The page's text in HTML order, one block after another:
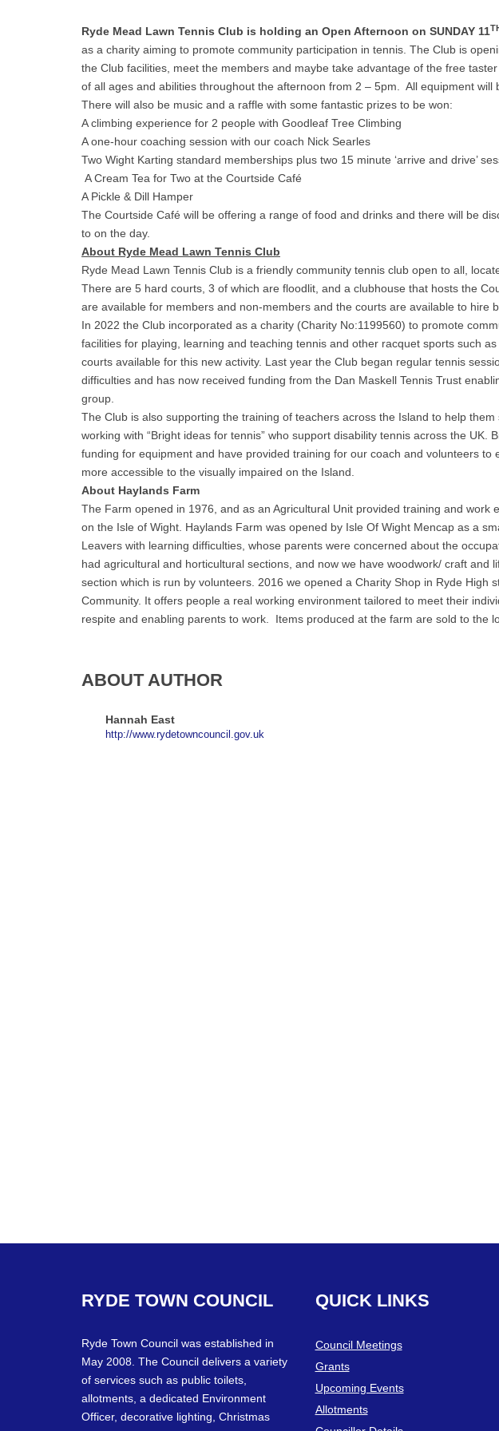
Ryde Mead Lawn Tennis Club is holding an Open Afternoon on SUNDAY 11
as a charity aiming to promote community participation in tennis. The Club is
the Club facilities, meet the members and maybe take advantage of the free
of all ages and abilities throughout the afternoon from 2 – 5pm. All equipment will
There will also be music and a raffle with some fantastic prizes to be won:
A climbing experience for 2 people with Goodleaf Tree Climbing
A one-hour coaching session with our coach Nick Searles
Two Wight Karting standard memberships plus two 15 minute ‘arrive and drive’
A Cream Tea for Two at the Courtside Café
A Pickle & Dill Hamper
The Courtside Café will be offering a range of food and drinks and there will be
to on the day.
About Ryde Mead Lawn Tennis Club
Ryde Mead Lawn Tennis Club is a friendly community tennis club open to all,
There are 5 hard courts, 3 of which are floodlit, and a clubhouse that hosts the
are available for members and non-members and the courts are available to hire
In 2022 the Club incorporated as a charity (Charity No:1199560) to promote
facilities for playing, learning and teaching tennis and other racquet sports such
courts available for this new activity. Last year the Club began regular tennis
difficulties and has now received funding from the Dan Maskell Tennis Trust
group.
The Club is also supporting the training of teachers across the Island to help
working with “Bright ideas for tennis” who support disability tennis across the UK.
funding for equipment and have provided training for our coach and volunteers
more accessible to the visually impaired on the Island.
About Haylands Farm
The Farm opened in 1976, and as an Agricultural Unit provided training and work
on the Isle of Wight. Haylands Farm was opened by Isle Of Wight Mencap as a
Leavers with learning difficulties, whose parents were concerned about the
had agricultural and horticultural sections, and now we have woodwork/ craft and
section which is run by volunteers. 2016 we opened a Charity Shop in Ryde High
Community. It offers people a real working environment tailored to meet their
respite and enabling parents to work. Items produced at the farm are sold to the
ABOUT AUTHOR
Hannah East
http://www.rydetowncouncil.gov.uk
RYDE TOWN COUNCIL
Ryde Town Council was established in
May 2008. The Council delivers a variety
of services such as public toilets,
allotments, a dedicated Environment
Officer, decorative lighting, Christmas
QUICK LINKS
Council Meetings
Grants
Upcoming Events
Allotments